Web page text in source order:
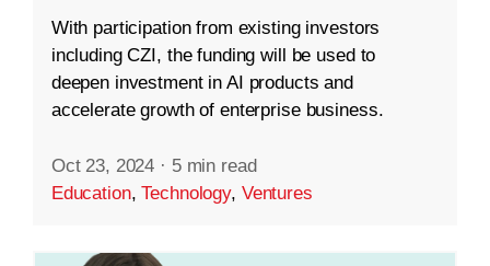
With participation from existing investors
including CZI, the funding will be used to
deepen investment in AI products and
accelerate growth of enterprise business.
Oct 23, 2024 · 5 min read
Education,Technology, Ventures